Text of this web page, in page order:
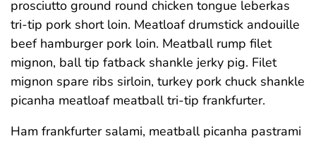
prosciutto ground round chicken tongue leberkas
tri-tip pork short loin. Meatloaf drumstick andouille
beef hamburger pork loin. Meatball rump filet
mignon, ball tip fatback shankle jerky pig. Filet
mignon spare ribs sirloin, turkey pork chuck shankle
picanha meatloaf meatball tri-tip frankfurter.
Ham frankfurter salami, meatball picanha pastrami